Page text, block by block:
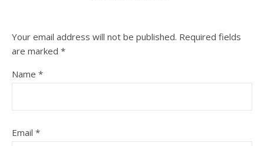
Your email address will not be published. Required fields
are marked *
Name *
Email *